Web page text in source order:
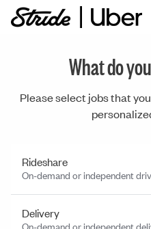
What do
Please select jobs that
Rideshare
On-demand or independent
Delivery